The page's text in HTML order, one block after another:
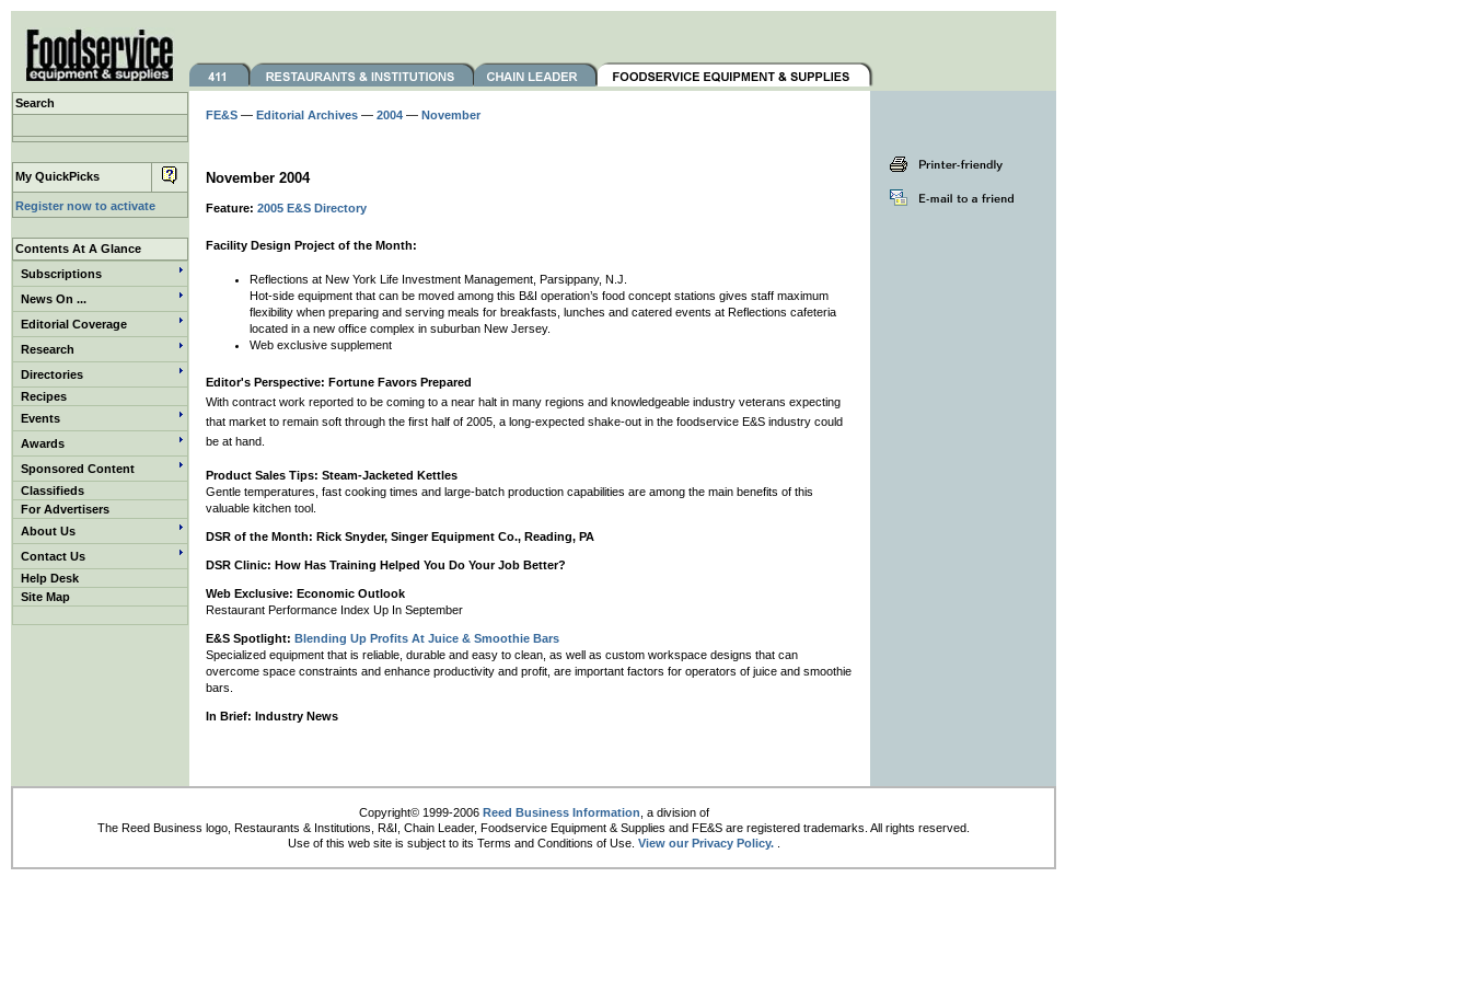
Search
My QuickPicks
Register now to activate
Contents At A Glance
Subscriptions
News On ...
Editorial Coverage
Research
Directories
Recipes
Events
Awards
Sponsored Content
Classifieds
For Advertisers
About Us
Contact Us
Help Desk
Site Map
FE&S — Editorial Archives — 2004 — November
November 2004
Feature: 2005 E&S Directory
Facility Design Project of the Month:
Reflections at New York Life Investment Management, Parsippany, N.J.
Hot-side equipment that can be moved among this B&I operation’s food concept stations gives staff maximum
flexibility when preparing and serving meals for breakfasts, lunches and catered events at Reflections cafeteria
located in a new office complex in suburban New Jersey.
Web exclusive supplement
Editor's Perspective: Fortune Favors Prepared
With contract work reported to be coming to a near halt in many regions and knowledgeable industry veterans expecting
that market to remain soft through the first half of 2005, a long-expected shake-out in the foodservice E&S industry could
be at hand.
Product Sales Tips: Steam-Jacketed Kettles
Gentle temperatures, fast cooking times and large-batch production capabilities are among the main benefits of this
valuable kitchen tool.
DSR of the Month: Rick Snyder, Singer Equipment Co., Reading, PA
DSR Clinic: How Has Training Helped You Do Your Job Better?
Web Exclusive: Economic Outlook
Restaurant Performance Index Up In September
E&S Spotlight: Blending Up Profits At Juice & Smoothie Bars
Specialized equipment that is reliable, durable and easy to clean, as well as custom workspace designs that can
overcome space constraints and enhance productivity and profit, are important factors for operators of juice and smoothie
bars.
In Brief: Industry News
Copyright© 1999-2006 Reed Business Information , a division of
The Reed Business logo, Restaurants & Institutions, R&I, Chain Leader, Foodservice Equipment & Supplies and FE&S are registered trademarks. All rights reserved.
Use of this web site is subject to its Terms and Conditions of Use. View our Privacy Policy..